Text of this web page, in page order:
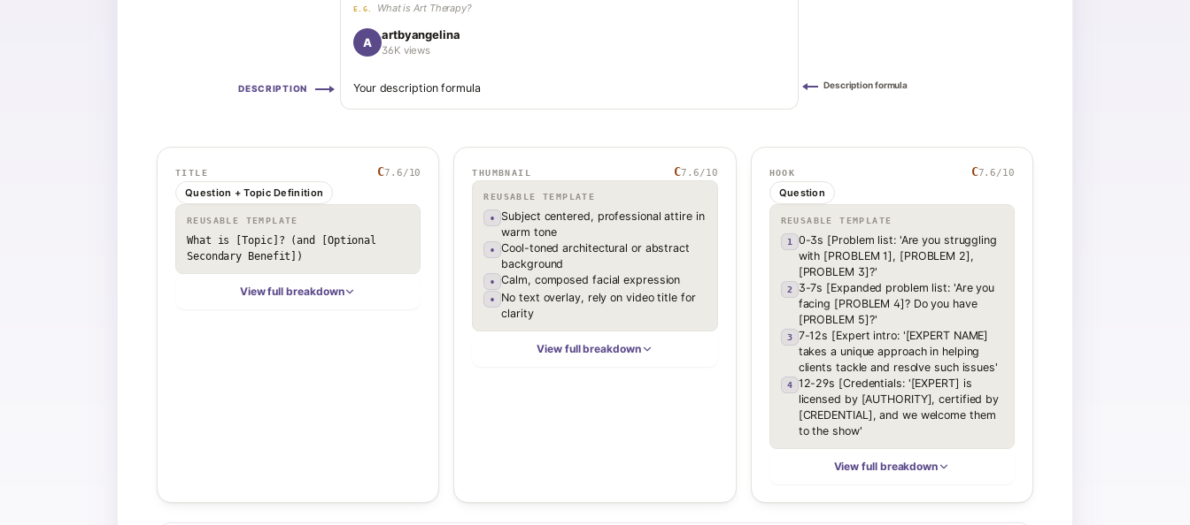
E.G. What is Art Therapy?
A
artbyangelina
36K views
DESCRIPTION Your description formula Description formula
TITLE C7.6/10
Question + Topic Definition
REUSABLE TEMPLATE
What is [Topic]? (and [Optional
Secondary Benefit])
View full breakdown
THUMBNAIL C7.6/10
REUSABLE TEMPLATE
•
Subject centered, professional attire in
warm tone
•
Cool-toned architectural or abstract
background
• Calm, composed facial expression
•
No text overlay, rely on video title for
clarity
View full breakdown
HOOK C7.6/10
Question
REUSABLE TEMPLATE
1
0-3s [Problem list: 'Are you struggling
with [PROBLEM 1], [PROBLEM 2],
[PROBLEM 3]?'
2
3-7s [Expanded problem list: 'Are you
facing [PROBLEM 4]? Do you have
[PROBLEM 5]?'
3
7-12s [Expert intro: '[EXPERT NAME]
takes a unique approach in helping
clients tackle and resolve such issues'
4
12-29s [Credentials: '[EXPERT] is
licensed by [AUTHORITY], certified by
[CREDENTIAL], and we welcome them
to the show'
View full breakdown